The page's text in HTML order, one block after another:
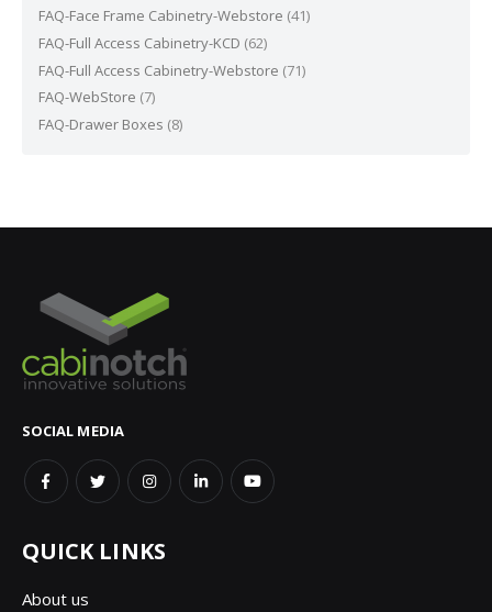
FAQ-Face Frame Cabinetry-Webstore (41)
FAQ-Full Access Cabinetry-KCD (62)
FAQ-Full Access Cabinetry-Webstore (71)
FAQ-WebStore (7)
FAQ-Drawer Boxes (8)
SOCIAL MEDIA
QUICK LINKS
About us